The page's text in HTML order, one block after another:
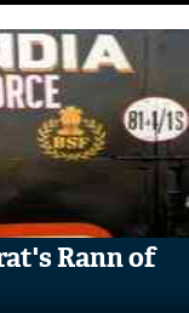
Rann of